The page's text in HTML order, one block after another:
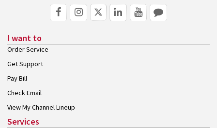
I want to
Order Service
Get Support
Pay Bill
Check Email
View My Channel Lineup
Services